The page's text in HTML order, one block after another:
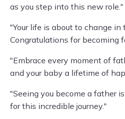
as you step into this new role."
"Your life is about to change
Congratulations for becoming
"Embrace every moment of
and your baby a lifetime of
"Seeing you become a father
for this incredible journey."